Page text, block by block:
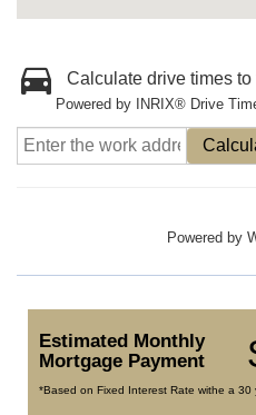
Calculate drive times to
Powered by INRIX® Drive
Powered by
Estimated Monthly
Mortgage Payment
*Based on Fixed Interest Rate withe a